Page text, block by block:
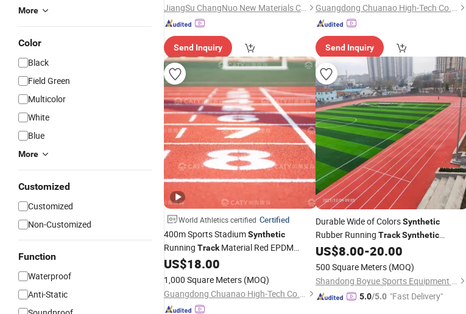
More
Color
Black
Field Green
Multicolor
White
Blue
More
Customized
Customized
Non-Customized
Function
Waterproof
Anti-Static
JiangSu ChangNuo New Materials Co., Ltd.
Send Inquiry
Guangdong Chuanao High-Tech Co., Ltd.
Send Inquiry
World Athletics certified Certified
400m Sports StadiumSynthetic
Running TrackMaterial Red EPDM
Polyurethane Running
US$18.00
1,000 Square Meters (MOQ)
Guangdong Chuanao High-Tech Co., Ltd.
Durable Wide of ColorsSynthetic
Rubber Running Track Synthetic
Rubber RunningTrack
US$8.00-20.00
500 Square Meters (MOQ)
Shandong Boyue Sports Equipment Co., Ltd.
5.0/5.0 "Fast Delivery"